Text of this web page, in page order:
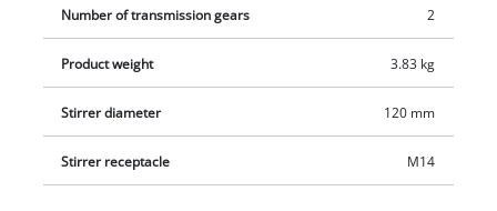
Number of transmission gears 2
Product weight 3.83 kg
Stirrer diameter 120 mm
Stirrer receptacle M14